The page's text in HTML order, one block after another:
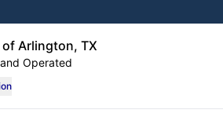
Arlington, TX
Operated